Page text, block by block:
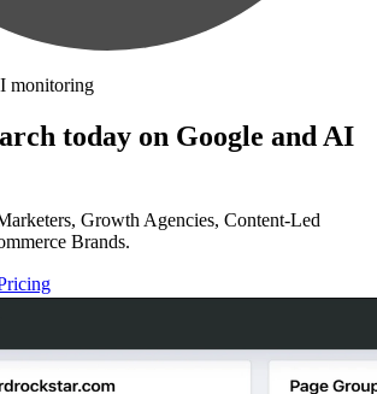
monitoring
today on Google and AI
Growth Agencies, Content-Led
Brands.